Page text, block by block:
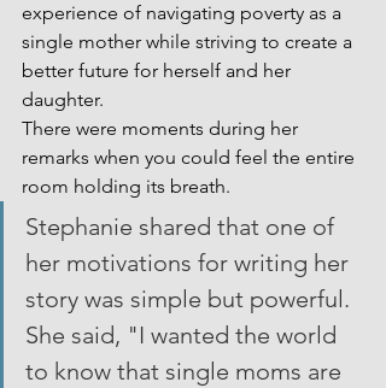
experience of navigating poverty as a
single mother while striving to create a
better future for herself and her
daughter.
There were moments during her
remarks when you could feel the entire
room holding its breath.
Stephanie shared that one of
her motivations for writing her
story was simple but powerful.
She said, "I wanted the world
to know that single moms are